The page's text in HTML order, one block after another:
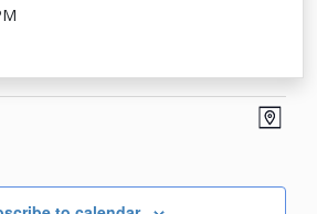
Map